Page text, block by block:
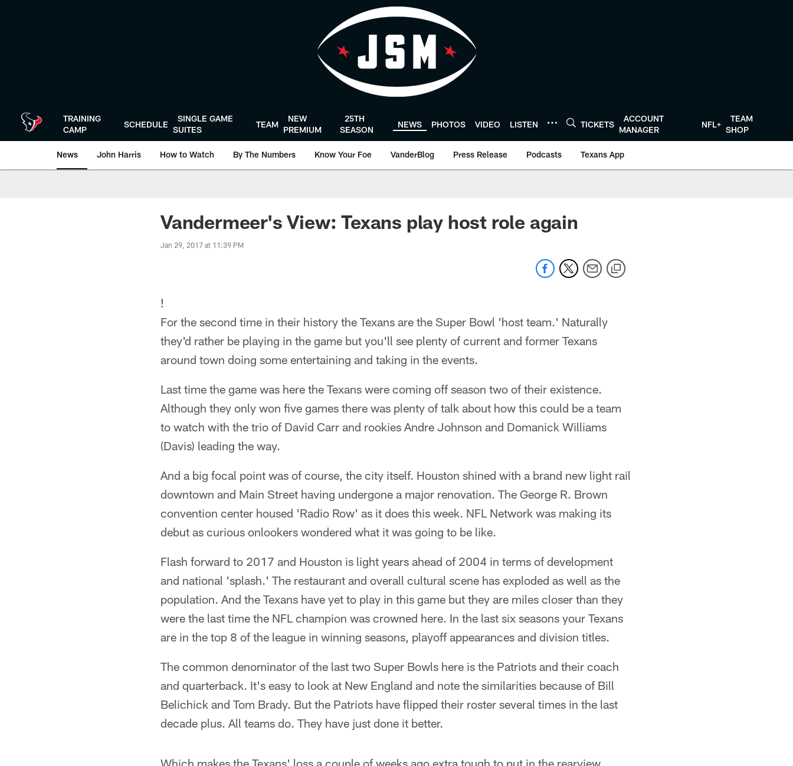
TRAINING
CAMP
SCHEDULE
SINGLE GAME
SUITES
TEAM
NEW
PREMIUM
25TH
SEASON
NEWS PHOTOS VIDEO LISTEN TICKETS
ACCOUNT
MANAGER
NFL+
TEAM
SHOP
News John Harris How to Watch By The Numbers Know Your Foe VanderBlog Press Release Podcasts Texans App
Vandermeer's View: Texans play host role again
Jan 29, 2017 at 11:39 PM
!
For the second time in their history the Texans are the Super Bowl 'host team.' Naturally
they'd rather be playing in the game but you'll see plenty of current and former Texans
around town doing some entertaining and taking in the events.
Last time the game was here the Texans were coming off season two of their existence.
Although they only won five games there was plenty of talk about how this could be a team
to watch with the trio of David Carr and rookies Andre Johnson and Domanick Williams
(Davis) leading the way.
And a big focal point was of course, the city itself. Houston shined with a brand new light rail
downtown and Main Street having undergone a major renovation. The George R. Brown
convention center housed 'Radio Row' as it does this week. NFL Network was making its
debut as curious onlookers wondered what it was going to be like.
Flash forward to 2017 and Houston is light years ahead of 2004 in terms of development
and national 'splash.' The restaurant and overall cultural scene has exploded as well as the
population. And the Texans have yet to play in this game but they are miles closer than they
were the last time the NFL champion was crowned here. In the last six seasons your Texans
are in the top 8 of the league in winning seasons, playoff appearances and division titles.
The common denominator of the last two Super Bowls here is the Patriots and their coach
and quarterback. It's easy to look at New England and note the similarities because of Bill
Belichick and Tom Brady. But the Patriots have flipped their roster several times in the last
decade plus. All teams do. They have just done it better.
Which makes the Texans' loss a couple of weeks ago extra tough to put in the rearview